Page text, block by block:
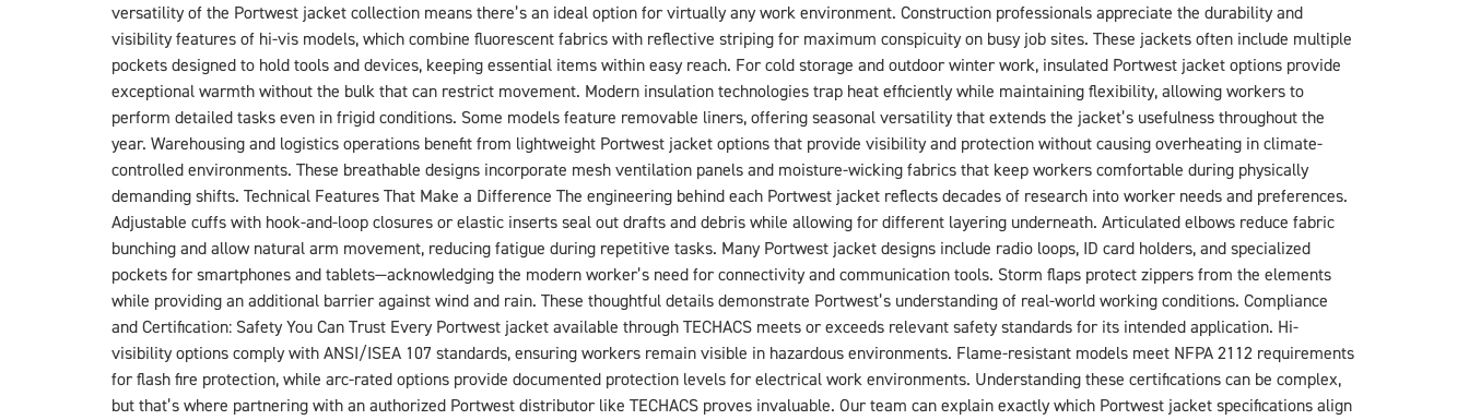
versatility of the Portwest jacket collection means there’s an ideal option for virtually any work environment. Construction professionals appreciate the durability and
visibility features of hi-vis models, which combine fluorescent fabrics with reflective striping for maximum conspicuity on busy job sites. These jackets often include multiple
pockets designed to hold tools and devices, keeping essential items within easy reach. For cold storage and outdoor winter work, insulated Portwest jacket options provide
exceptional warmth without the bulk that can restrict movement. Modern insulation technologies trap heat efficiently while maintaining flexibility, allowing workers to
perform detailed tasks even in frigid conditions. Some models feature removable liners, offering seasonal versatility that extends the jacket’s usefulness throughout the
year. Warehousing and logistics operations benefit from lightweight Portwest jacket options that provide visibility and protection without causing overheating in climate-
controlled environments. These breathable designs incorporate mesh ventilation panels and moisture-wicking fabrics that keep workers comfortable during physically
demanding shifts. Technical Features That Make a Difference The engineering behind each Portwest jacket reflects decades of research into worker needs and preferences.
Adjustable cuffs with hook-and-loop closures or elastic inserts seal out drafts and debris while allowing for different layering underneath. Articulated elbows reduce fabric
bunching and allow natural arm movement, reducing fatigue during repetitive tasks. Many Portwest jacket designs include radio loops, ID card holders, and specialized
pockets for smartphones and tablets—acknowledging the modern worker’s need for connectivity and communication tools. Storm flaps protect zippers from the elements
while providing an additional barrier against wind and rain. These thoughtful details demonstrate Portwest’s understanding of real-world working conditions. Compliance
and Certification: Safety You Can Trust Every Portwest jacket available through TECHACS meets or exceeds relevant safety standards for its intended application. Hi-
visibility options comply with ANSI/ISEA 107 standards, ensuring workers remain visible in hazardous environments. Flame-resistant models meet NFPA 2112 requirements
for flash fire protection, while arc-rated options provide documented protection levels for electrical work environments. Understanding these certifications can be complex,
but that’s where partnering with an authorized Portwest distributor like TECHACS proves invaluable. Our team can explain exactly which Portwest jacket specifications align